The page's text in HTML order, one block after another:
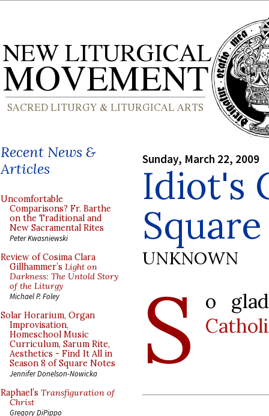
Recent News &
Articles
Uncomfortable
Comparisons? Fr. Barthe
on the Traditional and
New Sacramental Rites
Peter Kwasniewski
Review of Cosima Clara
Gillhammer’s Light on
Darkness: The Untold Story
of the Liturgy
Michael P. Foley
Solar Horarium, Organ
Improvisation,
Homeschool Music
Curriculum, Sarum Rite,
Aesthetics - Find It All in
Season 8 of Square Notes
Jennifer Donelson-Nowicka
Raphael’s Transfiguration of
Christ
Gregory DiPippo
Sunday, March 22, 2009
Idiot's
UNKNOWN
S
o